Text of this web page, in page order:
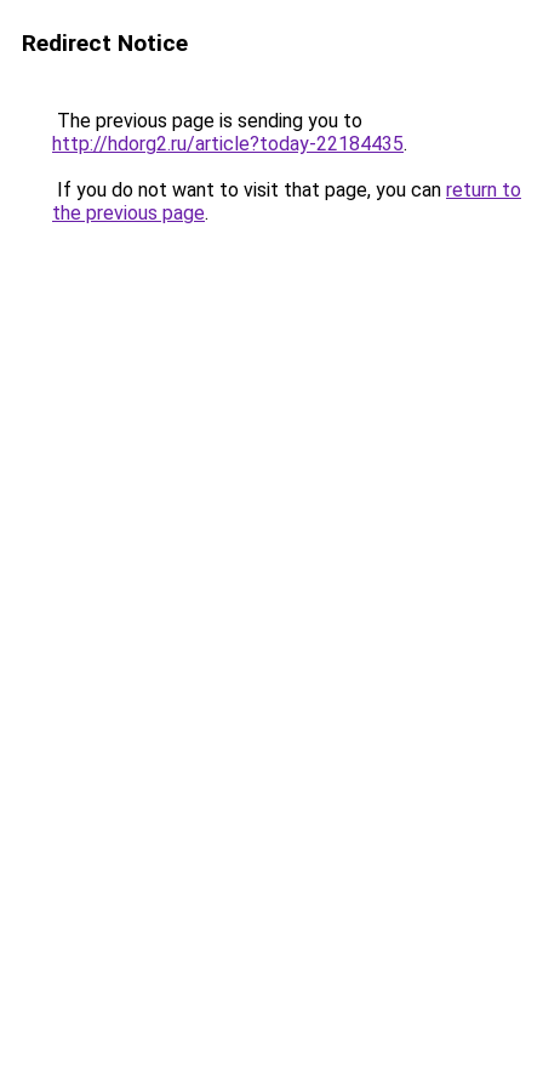
Redirect Notice
The previous page is sending you to
http://hdorg2.ru/article?today-22184435.
If you do not want to visit that page, you can return to
the previous page.